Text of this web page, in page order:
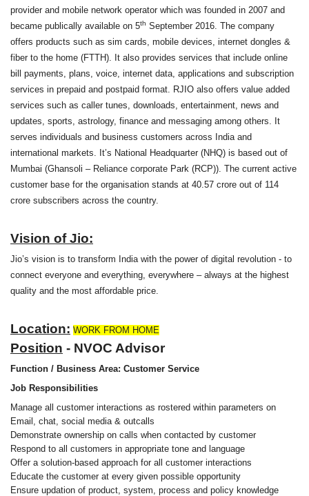
provider and mobile network operator which was founded in 2007 and
became publically available on 5th September 2016. The company
offers products such as sim cards, mobile devices, internet dongles &
fiber to the home (FTTH). It also provides services that include online
bill payments, plans, voice, internet data, applications and subscription
services in prepaid and postpaid format. RJIO also offers value added
services such as caller tunes, downloads, entertainment, news and
updates, sports, astrology, finance and messaging among others. It
serves individuals and business customers across India and
international markets. It’s National Headquarter (NHQ) is based out of
Mumbai (Ghansoli – Reliance corporate Park (RCP)). The current active
customer base for the organisation stands at 40.57 crore out of 114
crore subscribers across the country.
Vision of Jio:
Jio’s vision is to transform India with the power of digital revolution - to
connect everyone and everything, everywhere – always at the highest
quality and the most affordable price.
Location: WORK FROM HOME
Position - NVOC Advisor
Function / Business Area: Customer Service
Job Responsibilities
Manage all customer interactions as rostered within parameters on
Email, chat, social media & outcalls
Demonstrate ownership on calls when contacted by customer
Respond to all customers in appropriate tone and language
Offer a solution-based approach for all customer interactions
Educate the customer at every given possible opportunity
Ensure updation of product, system, process and policy knowledge